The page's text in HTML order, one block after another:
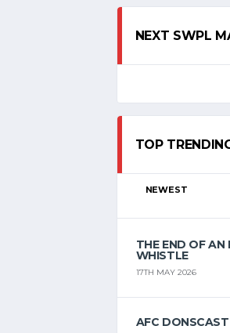
NEXT SWPL
TOP
NEWEST
THE END OF AN
WHISTLE
17TH MAY 2026
AFC